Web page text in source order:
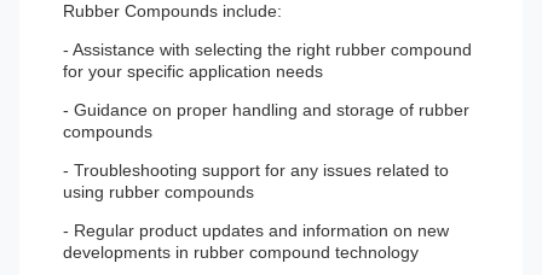
Rubber Compounds include:
- Assistance with selecting the right rubber compound
for your specific application needs
- Guidance on proper handling and storage of rubber
compounds
- Troubleshooting support for any issues related to
using rubber compounds
- Regular product updates and information on new
developments in rubber compound technology